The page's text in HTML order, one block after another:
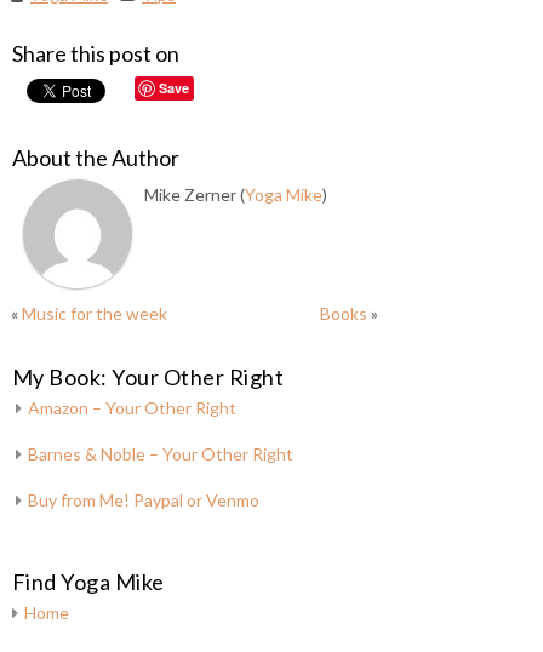
Share this post on
Save
About the Author
Mike Zerner (Yoga Mike)
«Music for the week Books »
My Book: Your Other Right
Amazon – Your Other Right
Barnes & Noble – Your Other Right
Buy from Me! Paypal or Venmo
Find Yoga Mike
Home